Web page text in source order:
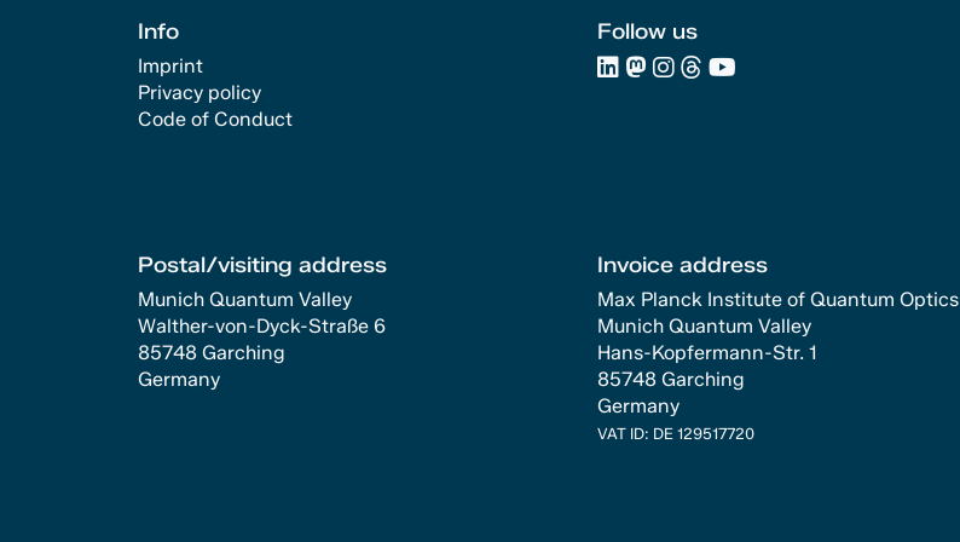
Info
Imprint
Privacy policy
Code of Conduct
Follow us
Postal/visiting address
Munich Quantum Valley
Walther-von-Dyck-Straße 6
85748 Garching
Germany
Invoice address
Max Planck Institute of Quantum Optics
Munich Quantum Valley
Hans-Kopfermann-Str. 1
85748 Garching
Germany
VAT ID: DE 129517720